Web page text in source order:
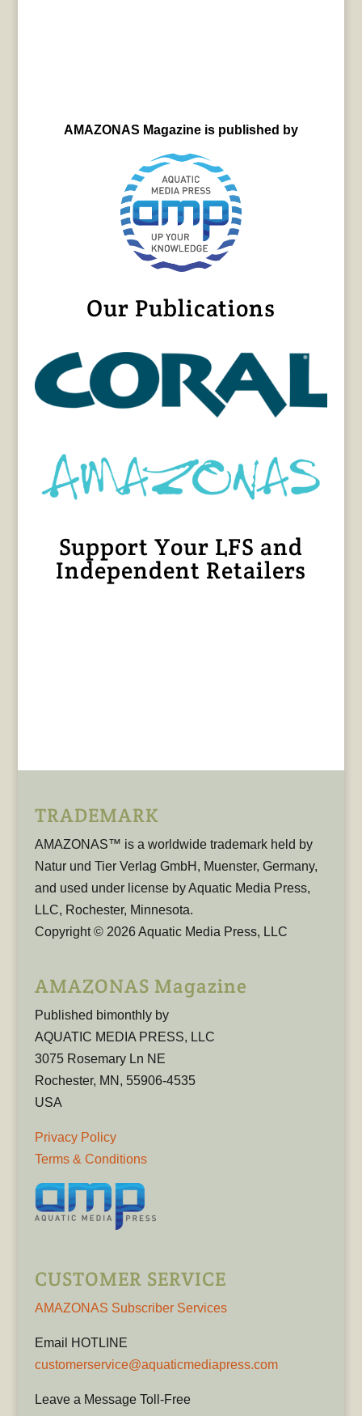
AMAZONAS Magazine is published by
Our Publications
Support Your LFS and
Independent Retailers
TRADEMARK
AMAZONAS™ is a worldwide trademark held by
Natur und Tier Verlag GmbH, Muenster, Germany,
and used under license by Aquatic Media Press,
LLC, Rochester, Minnesota.
Copyright © 2026 Aquatic Media Press, LLC
AMAZONAS Magazine
Published bimonthly by
AQUATIC MEDIA PRESS, LLC
3075 Rosemary Ln NE
Rochester, MN, 55906-4535
USA
Privacy Policy
Terms & Conditions
CUSTOMER SERVICE
AMAZONAS Subscriber Services
Email HOTLINE
customerservice@aquaticmediapress.com
Leave a Message Toll-Free